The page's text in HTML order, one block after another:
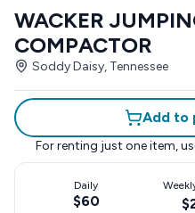
WACKER
COMPACTOR
Soddy Daisy, Tennessee
Add to
For renting just one item,
Daily
$60